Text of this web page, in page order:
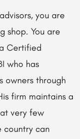
advisors, you are
shop. You are
Certified
who has
owners through
firm maintains a
very few
country can